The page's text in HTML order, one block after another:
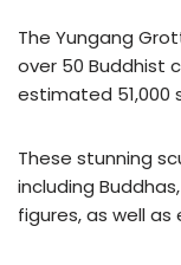
The Yungang
over 50 Buddhist
estimated 51,000
These stunning
including
figures, as well